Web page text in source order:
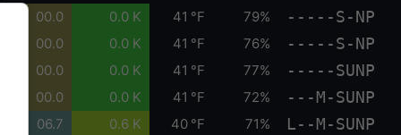
00.0 0.0 K 41 °F 79% -----S-NP
00.0 0.0 K 41 °F 76% -----S-NP
00.0 0.0 K 41 °F 77% -----SUNP
00.0 0.0 K 41 °F 72% ---M-SUNP
06.7 0.6 K 40 °F 71% L--M-SUNP